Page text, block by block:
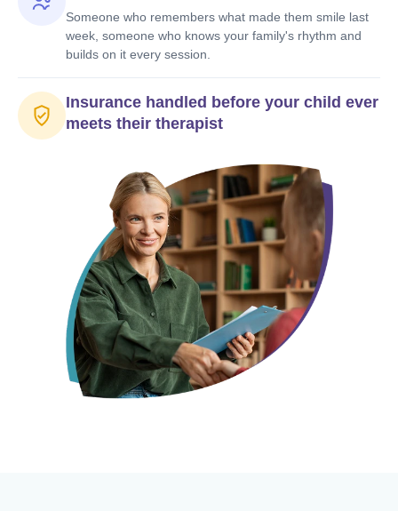
Someone who remembers what made them smile last
week, someone who knows your family's rhythm and
builds on it every session.
Insurance handled before your child ever
meets their therapist